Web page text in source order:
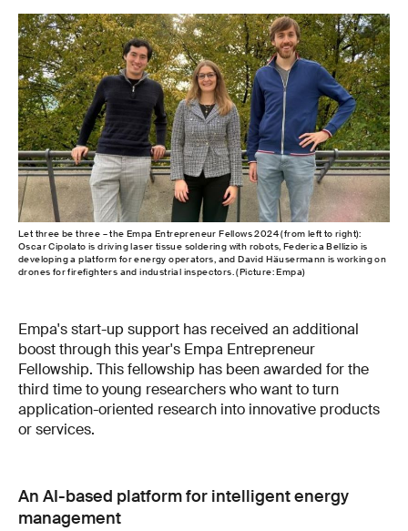
Let three be three – the Empa Entrepreneur Fellows 2024 (from left to right):
Oscar Cipolato is driving laser tissue soldering with robots, Federica Bellizio is
developing a platform for energy operators, and David Häusermann is working on
drones for firefighters and industrial inspectors. (Picture: Empa)
Empa's start-up support has received an additional
boost through this year's Empa Entrepreneur
Fellowship. This fellowship has been awarded for the
third time to young researchers who want to turn
application-oriented research into innovative products
or services.
An AI-based platform for intelligent energy
management